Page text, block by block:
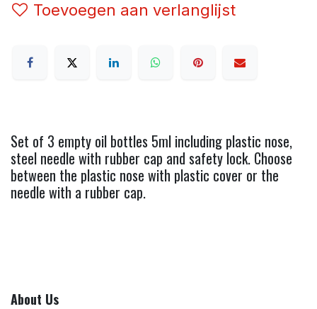
Toevoegen aan verlanglijst
Set of 3 empty oil bottles 5ml including plastic nose,
steel needle with rubber cap and safety lock. Choose
between the plastic nose with plastic cover or the
needle with a rubber cap.
About Us